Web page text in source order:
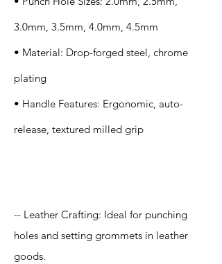
3.0mm, 3.5mm, 4.0mm, 4.5mm
• Material: Drop-forged steel, chrome
plating
• Handle Features: Ergonomic, auto-
release, textured milled grip
-- Leather Crafting: Ideal for punching
holes and setting grommets in leather
goods.